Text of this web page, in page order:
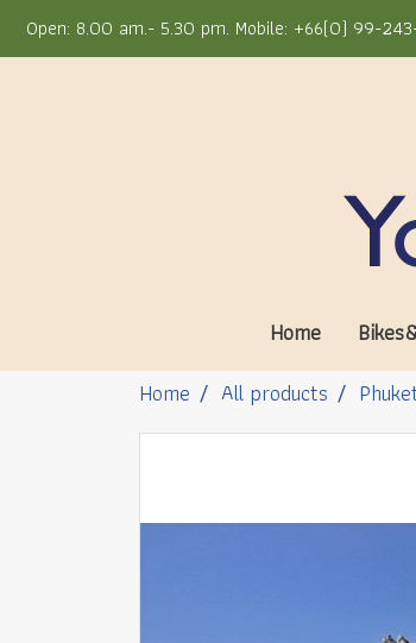
Open: 8.00 am.- 5.30 pm. Mobile: +66(0) 99-
Home
Home
All products